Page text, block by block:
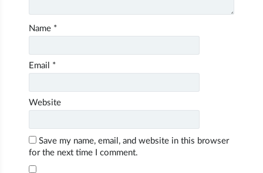
Name *
Email *
Website
Save my name, email, and website in this browser
for the next time I comment.